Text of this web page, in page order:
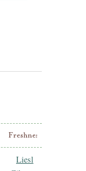
Freshness
Liesl